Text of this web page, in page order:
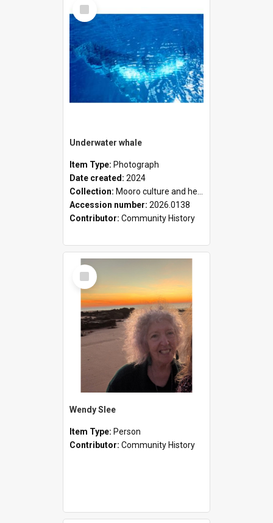
Select
Item
Underwater whale
Item Type: Photograph
Date created: 2024
Collection: Mooro culture and heritage collection
Accession number: 2026.0138
Contributor: Community History
Select
Item
Wendy Slee
Item Type: Person
Contributor: Community History